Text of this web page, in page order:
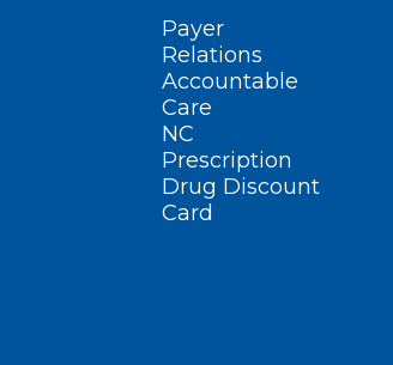
Payer
Relations
Accountable
Care
NC
Prescription
Drug Discount
Card